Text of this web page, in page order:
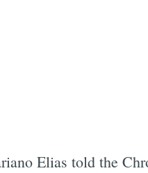
Elias told the